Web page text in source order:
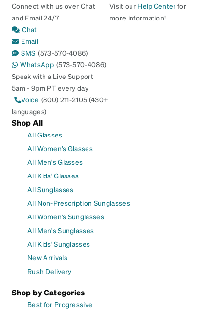
Connect with us over Chat
and Email 24/7
Chat
Email
SMS (573-570-4086)
WhatsApp (573-570-4086)
Speak with a Live Support
5am - 9pm PT every day
Voice (800) 211-2105 (430+
languages)
Visit our Help Center for
more information!
Shop All
All Glasses
All Women's Glasses
All Men's Glasses
All Kids' Glasses
All Sunglasses
All Non-Prescription Sunglasses
All Women's Sunglasses
All Men's Sunglasses
All Kids' Sunglasses
New Arrivals
Rush Delivery
Shop by Categories
Best for Progressive